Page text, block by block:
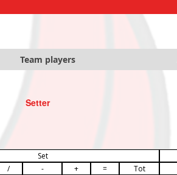
Team players
Setter
Set
/ - + = Tot